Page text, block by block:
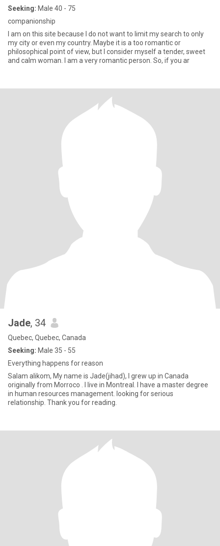
Seeking: Male 40 - 75
companionship
I am on this site because I do not want to limit my search to only
my city or even my country. Maybe it is a too romantic or
philosophical point of view, but I consider myself a tender, sweet
and calm woman. I am a very romantic person. So, if you ar
Jade, 34
Quebec, Quebec, Canada
Seeking: Male 35 - 55
Everything happens for reason
Salam alikom, My name is Jade(jihad), I grew up in Canada
originally from Morroco . I live in Montreal. I have a master degree
in human resources management. looking for serious
relationship. Thank you for reading.